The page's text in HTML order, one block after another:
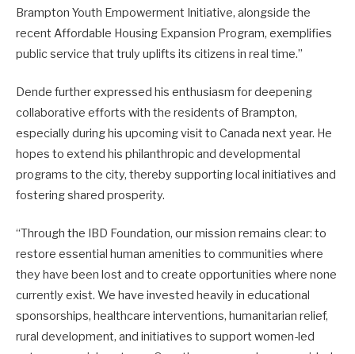
Brampton Youth Empowerment Initiative, alongside the
recent Affordable Housing Expansion Program, exemplifies
public service that truly uplifts its citizens in real time.”
Dende further expressed his enthusiasm for deepening
collaborative efforts with the residents of Brampton,
especially during his upcoming visit to Canada next year. He
hopes to extend his philanthropic and developmental
programs to the city, thereby supporting local initiatives and
fostering shared prosperity.
“Through the IBD Foundation, our mission remains clear: to
restore essential human amenities to communities where
they have been lost and to create opportunities where none
currently exist. We have invested heavily in educational
sponsorships, healthcare interventions, humanitarian relief,
rural development, and initiatives to support women-led